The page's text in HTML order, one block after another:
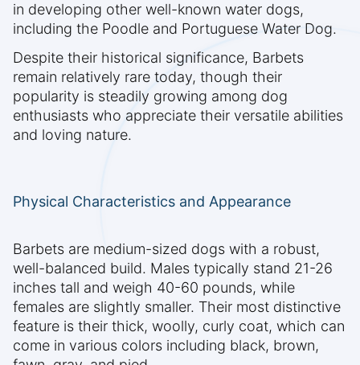
in developing other well-known water dogs,
including the Poodle and Portuguese Water Dog.
Despite their historical significance, Barbets
remain relatively rare today, though their
popularity is steadily growing among dog
enthusiasts who appreciate their versatile abilities
and loving nature.
Physical Characteristics and Appearance
Barbets are medium-sized dogs with a robust,
well-balanced build. Males typically stand 21-26
inches tall and weigh 40-60 pounds, while
females are slightly smaller. Their most distinctive
feature is their thick, woolly, curly coat, which can
come in various colors including black, brown,